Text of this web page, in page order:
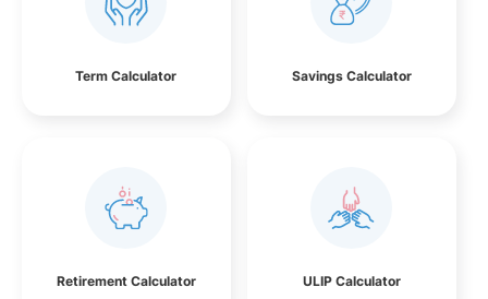
Term Calculator Savings Calculator
Retirement Calculator ULIP Calculator